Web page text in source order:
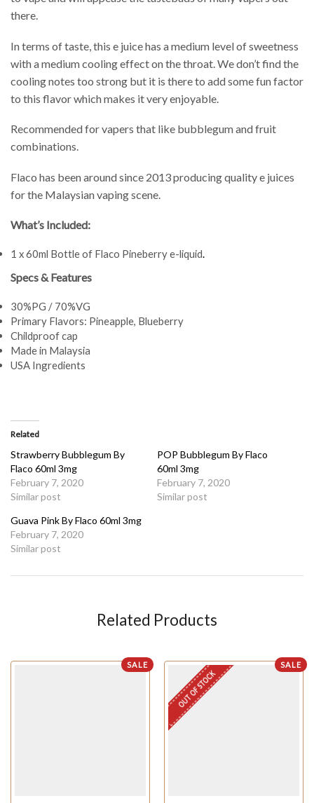
there.
In terms of taste, this e juice has a medium level of sweetness
with a medium cooling effect on the throat. We don’t find the
cooling notes too strong but it is there to add some fun factor
to this flavor which makes it very enjoyable.
Recommended for vapers that like bubblegum and fruit
combinations.
Flaco has been around since 2013 producing quality e juices
for the Malaysian vaping scene.
What’s Included:
1 x 60ml Bottle of Flaco Pineberry e-liquid.
Specs & Features
30%PG / 70%VG
Primary Flavors: Pineapple, Blueberry
Childproof cap
Made in Malaysia
USA Ingredients
Related
Strawberry Bubblegum By
Flaco 60ml 3mg
February 7, 2020
Similar post
POP Bubblegum By Flaco
60ml 3mg
February 7, 2020
Similar post
Guava Pink By Flaco 60ml 3mg
February 7, 2020
Similar post
Related Products
SALE SALE
OUT OF STOCK